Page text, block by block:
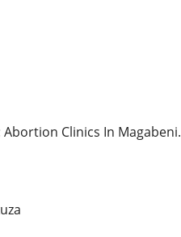
Clinics In Magabeni.